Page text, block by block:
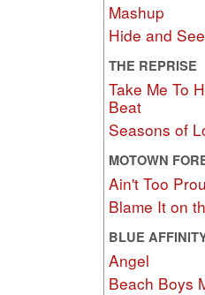
Mashup
Hide and
THE REPRISE
Take Me To
Beat
Seasons of
MOTOWN
Ain't Too
Blame It on
BLUE
Angel
Beach Boys